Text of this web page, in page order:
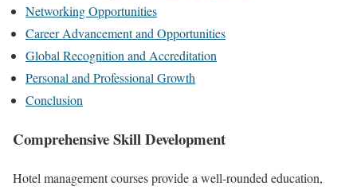
Networking Opportunities
Career Advancement and Opportunities
Global Recognition and Accreditation
Personal and Professional Growth
Conclusion
Comprehensive Skill Development
Hotel management courses provide a well-rounded education,